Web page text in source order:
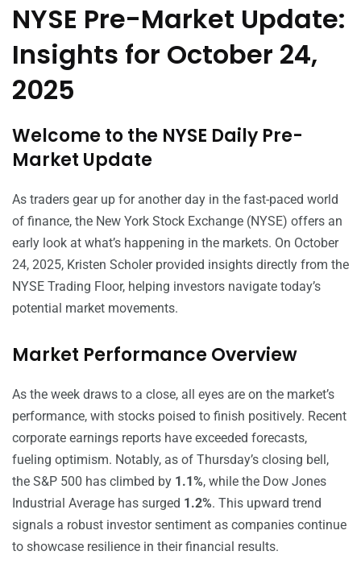
NYSE Pre-Market Update:
Insights for October 24,
2025
Welcome to the NYSE Daily Pre-
Market Update
As traders gear up for another day in the fast-paced world
of finance, the New York Stock Exchange (NYSE) offers an
early look at what’s happening in the markets. On October
24, 2025, Kristen Scholer provided insights directly from the
NYSE Trading Floor, helping investors navigate today’s
potential market movements.
Market Performance Overview
As the week draws to a close, all eyes are on the market’s
performance, with stocks poised to finish positively. Recent
corporate earnings reports have exceeded forecasts,
fueling optimism. Notably, as of Thursday’s closing bell,
the S&P 500 has climbed by 1.1%, while the Dow Jones
Industrial Average has surged 1.2%. This upward trend
signals a robust investor sentiment as companies continue
to showcase resilience in their financial results.